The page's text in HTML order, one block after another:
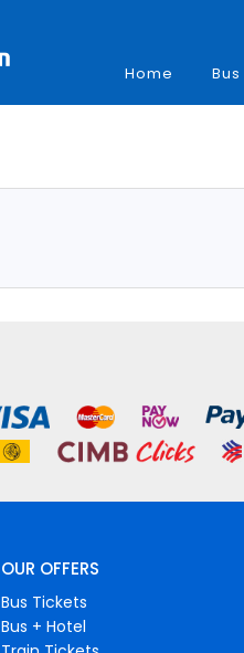
Home
OUR OFFERS
Bus Tickets
Bus + Hotel